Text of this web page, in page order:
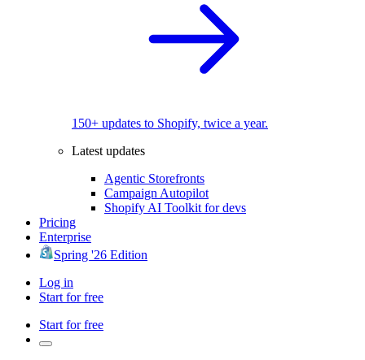
150+ updates to Shopify, twice a year.
Latest updates
Agentic Storefronts
Campaign Autopilot
Shopify AI Toolkit for devs
Pricing
Enterprise
Spring '26 Edition
Log in
Start for free
Start for free